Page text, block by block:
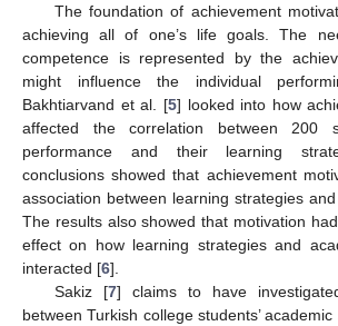
The foundation of achievement
achieving all of one’s life goals. The
competence is represented by the
might influence the individual
Bakhtiarvand et al. [5] looked into how
affected the correlation between 200
performance and their learning
conclusions showed that achievement
association between learning strategies
The results also showed that motivation
effect on how learning strategies and
interacted [6].
Sakiz [7] claims to have
between Turkish college students’